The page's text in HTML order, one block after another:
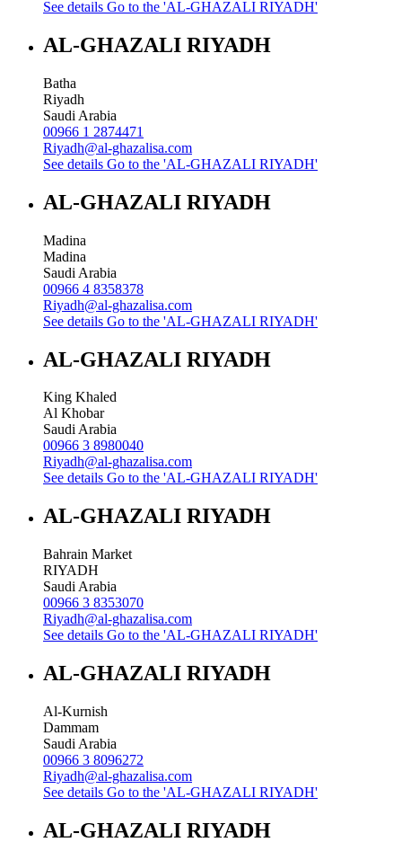
See details Go to the 'AL-GHAZALI RIYADH'
AL-GHAZALI RIYADH
Batha
Riyadh
Saudi Arabia
00966 1 2874471
Riyadh@al-ghazalisa.com
See details Go to the 'AL-GHAZALI RIYADH'
AL-GHAZALI RIYADH
Madina
Madina
Saudi Arabia
00966 4 8358378
Riyadh@al-ghazalisa.com
See details Go to the 'AL-GHAZALI RIYADH'
AL-GHAZALI RIYADH
King Khaled
Al Khobar
Saudi Arabia
00966 3 8980040
Riyadh@al-ghazalisa.com
See details Go to the 'AL-GHAZALI RIYADH'
AL-GHAZALI RIYADH
Bahrain Market
RIYADH
Saudi Arabia
00966 3 8353070
Riyadh@al-ghazalisa.com
See details Go to the 'AL-GHAZALI RIYADH'
AL-GHAZALI RIYADH
Al-Kurnish
Dammam
Saudi Arabia
00966 3 8096272
Riyadh@al-ghazalisa.com
See details Go to the 'AL-GHAZALI RIYADH'
AL-GHAZALI RIYADH